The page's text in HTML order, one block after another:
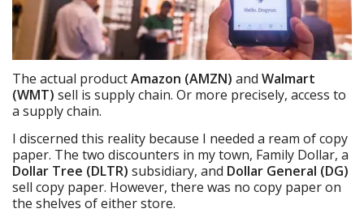
The actual productAmazon (AMZN) and Walmart
(WMT) sell is supply chain. Or more precisely, access to
a supply chain.
I discerned this reality because I needed a ream of copy
paper. The two discounters in my town, Family Dollar, a
Dollar Tree (DLTR) subsidiary, and Dollar General (DG)
sell copy paper. However, there was no copy paper on
the shelves of either store.